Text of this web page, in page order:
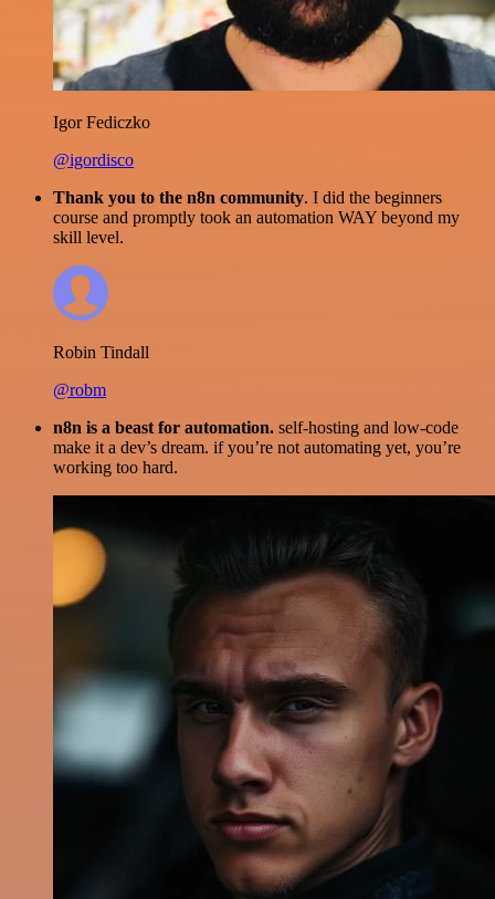
Igor Fediczko
@igordisco
Thank you to the n8n community. I did the beginners
course and promptly took an automation WAY beyond my
skill level.
Robin Tindall
@robm
n8n is a beast for automation. self-hosting and low-code
make it a dev’s dream. if you’re not automating yet, you’re
working too hard.